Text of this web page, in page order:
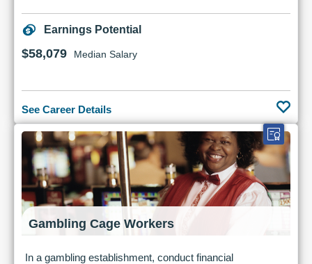
Earnings Potential
$58,079 Median Salary
See Career Details
Gambling Cage Workers
In a gambling establishment, conduct financial